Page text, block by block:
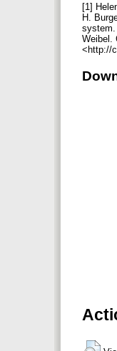
[1]
H.
system.
Weibel.
<http://